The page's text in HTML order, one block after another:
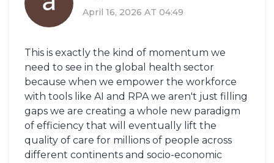
April 16, 2026 AT 04:49
This is exactly the kind of momentum we
need to see in the global health sector
because when we empower the workforce
with tools like AI and RPA we aren't just filling
gaps we are creating a whole new paradigm
of efficiency that will eventually lift the
quality of care for millions of people across
different continents and socio-economic